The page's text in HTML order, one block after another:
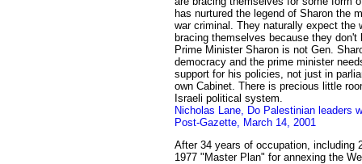
has nurtured the legend of Sharon the
war criminal. They naturally expect the
bracing themselves because they
Prime Minister Sharon is not Gen.
democracy and the prime minister
support for his policies, not just in
own Cabinet. There is precious little
Israeli political system.
Nicholas Lane, Do Palestinian leaders
Post-Gazette, March 14, 2001
After 34 years of occupation, including
1977 "Master Plan" for annexing the